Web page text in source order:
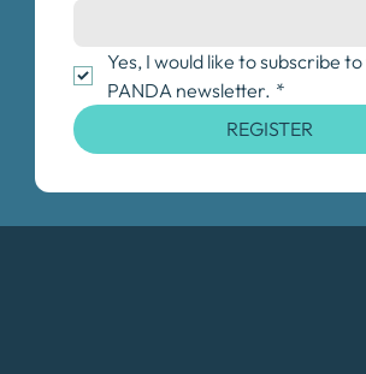
Yes, I would like to subscribe
PANDA newsletter. *
REGISTER